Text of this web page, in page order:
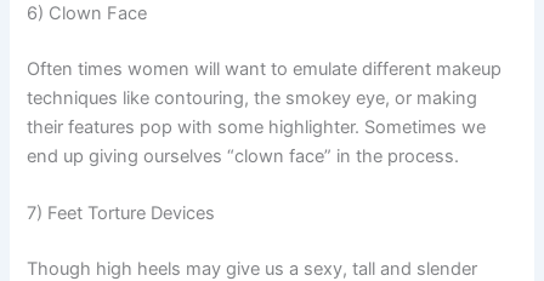
6) Clown Face
Often times women will want to emulate different makeup
techniques like contouring, the smokey eye, or making
their features pop with some highlighter. Sometimes we
end up giving ourselves “clown face” in the process.
7) Feet Torture Devices
Though high heels may give us a sexy, tall and slender